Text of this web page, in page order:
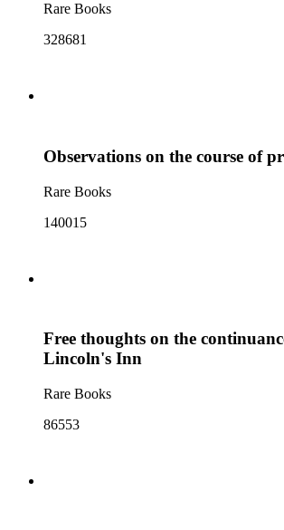
Rare Books
328681
Observations on the course of
Rare Books
140015
Free thoughts on the
Lincoln's Inn
Rare Books
86553